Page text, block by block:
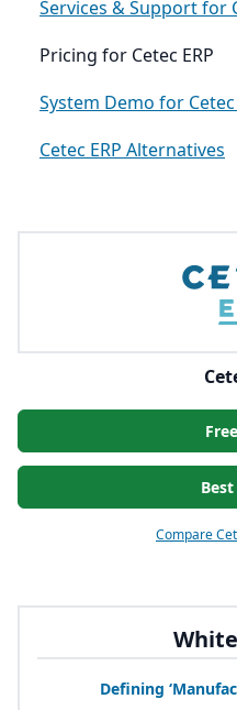
Defining ‘
Services & Support for
Pricing for Cetec ERP
System Demo for Cetec
Cetec ERP Alternatives
Compare